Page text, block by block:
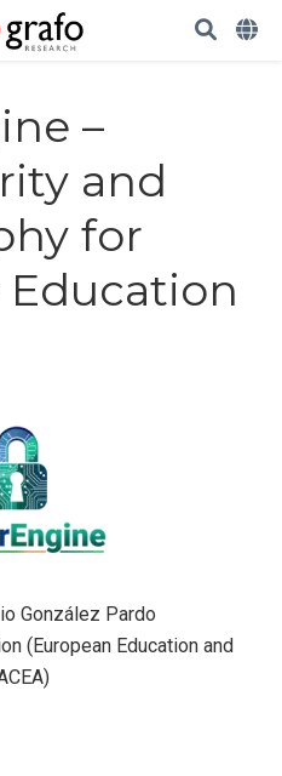
–
and
for
Education
González Pardo
(European Education and